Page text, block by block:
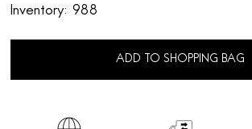
Inventory: 988
ADD TO SHOPPING BAG